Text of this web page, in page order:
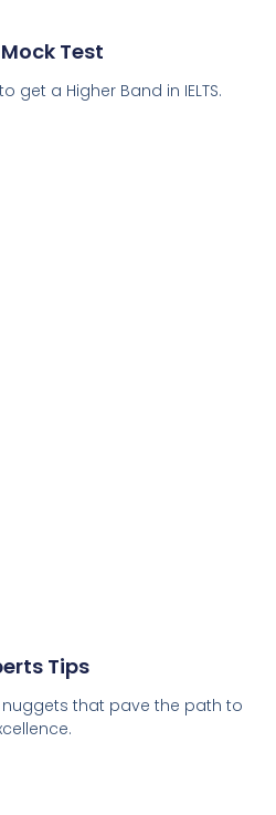
Test
get a Higher Band in IELTS.
Tips
nuggets that pave the path to